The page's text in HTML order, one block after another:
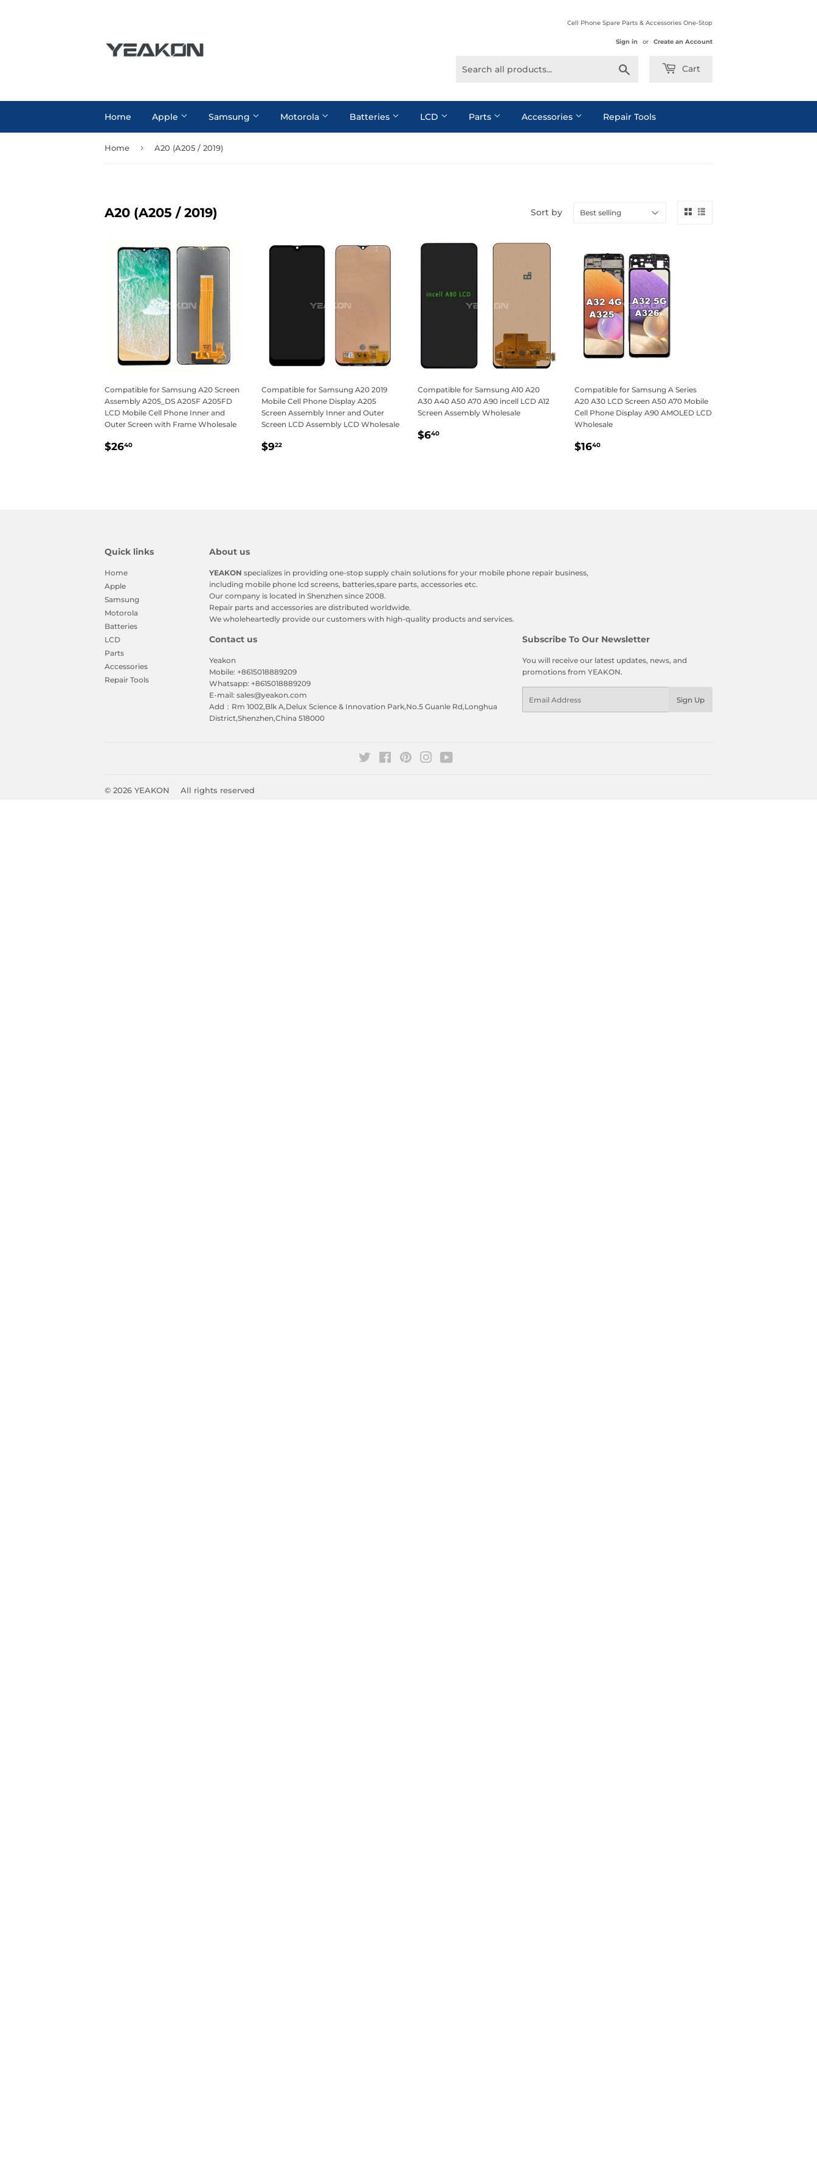
Cell Phone Spare Parts & Accessories One-Stop
Sign in or Create an Account
Cart
Home Apple Samsung Motorola Batteries LCD Parts Accessories Repair Tools
Home › A20 (A205 / 2019)
A20 (A205 / 2019) Sort by
Compatible for Samsung A20 Screen
Assembly A205_DS A205F A205FD
LCD Mobile Cell Phone Inner and
Outer Screen with Frame Wholesale
Regular
$2640
Compatible for Samsung A20 2019
Mobile Cell Phone Display A205
Screen Assembly Inner and Outer
Screen LCD Assembly LCD Wholesale
Regular
$922$9.22
Compatible for Samsung A10 A20
A30 A40 A50 A70 A90 incell LCD A12
Screen Assembly Wholesale
Regular
$640
Compatible for Samsung A Series
A20 A30 LCD Screen A50 A70 Mobile
Cell Phone Display A90 AMOLED LCD
Wholesale
Regular
$1640$16.40
Quick links
Home
Apple
Samsung
Motorola
Batteries
LCD
Parts
Accessories
Repair Tools
About us
YEAKON specializes in providing one-stop supply chain solutions for your mobile phone repair business,
including mobile phone lcd screens, batteries,spare parts, accessories etc.
Our company is located in Shenzhen since 2008.
Repair parts and accessories are distributed worldwide.
We wholeheartedly provide our customers with high-quality products and services.
Contact us
Yeakon
Mobile: +8615018889209
Whatsapp: +8615018889209
E-mail: sales@yeakon.com
Add：Rm 1002,Blk A,Delux Science & Innovation Park,No.5 Guanle Rd,Longhua
District,Shenzhen,China 518000
Subscribe To Our Newsletter
You will receive our latest updates, news, and
promotions from YEAKON.
Sign Up
Twitter FacebookPinterestInstagram
© 2026 YEAKON All rights reserved